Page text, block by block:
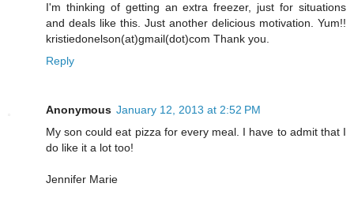
I'm thinking of getting an extra freezer, just for situations
and deals like this. Just another delicious motivation. Yum!!
kristiedonelson(at)gmail(dot)com Thank you.
Reply
Anonymous January 12, 2013 at 2:52 PM
My son could eat pizza for every meal. I have to admit that I
do like it a lot too!
Jennifer Marie